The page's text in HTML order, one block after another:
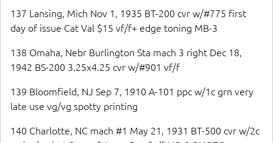
137 Lansing, Mich Nov 1, 1935 BT-200 cvr w/#775 first
day of issue Cat Val $15 vf/f+ edge toning MB-3
138 Omaha, Nebr Burlington Sta mach 3 right Dec 18,
1942 BS-200 3.25x4.25 cvr w/#901 vf/f
139 Bloomfield, NJ Sep 7, 1910 A-101 ppc w/1c grn very
late use vg/vg spotty printing
140 Charlotte, NC mach #1 May 21, 1931 BT-500 cvr w/2c